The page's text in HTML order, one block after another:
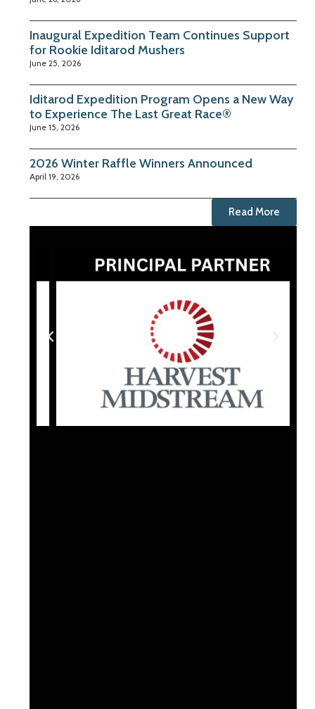
Inaugural Expedition Team Continues Support
for Rookie Iditarod Mushers
June 25, 2026
Iditarod Expedition Program Opens a New Way
to Experience The Last Great Race®
June 15, 2026
2026 Winter Raffle Winners Announced
April 19, 2026
Read More